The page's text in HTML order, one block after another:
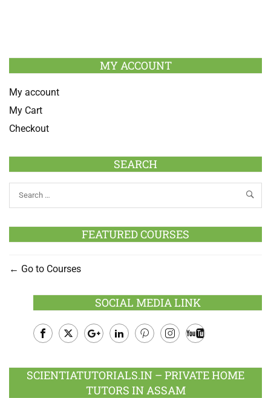
MY ACCOUNT
My account
My Cart
Checkout
SEARCH
FEATURED COURSES
Go to Courses
SOCIAL MEDIA LINK
Plus
SCIENTIATUTORIALS.IN – PRIVATE HOME
TUTORS IN ASSAM